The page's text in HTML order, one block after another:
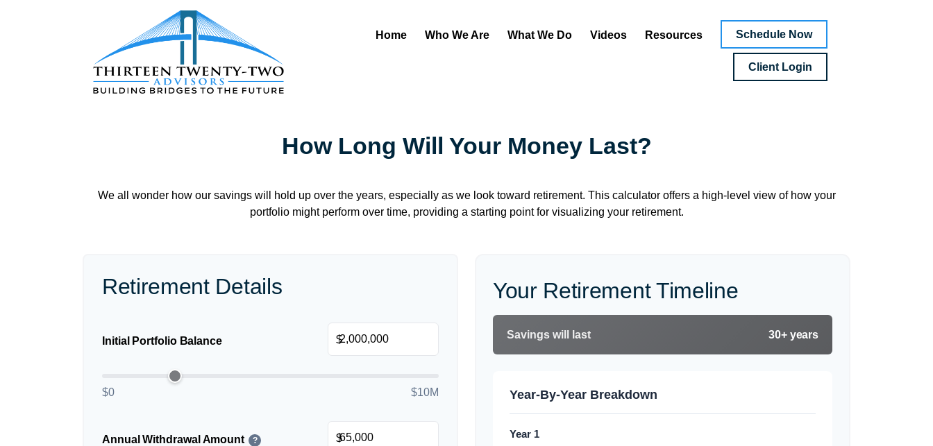
Home Who We Are What We Do Videos Resources Schedule Now
Client Login
How Long Will Your Money Last?
We all wonder how our savings will hold up over the years, especially as we look toward retirement. This calculator offers a high-level view of how your
portfolio might perform over time, providing a starting point for visualizing your retirement.
Retirement Details
Initial Portfolio Balance $
$0 $10M
Annual Withdrawal Amount ? $
Your Retirement Timeline
Savings will last 30+ years
Year-By-Year Breakdown
Year 1